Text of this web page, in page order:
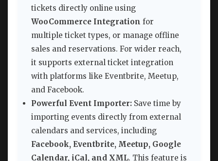
tickets directly online using
WooCommerce Integration for
multiple ticket types, or manage offline
sales and reservations. For wider reach,
it supports external ticket integration
with platforms like Eventbrite, Meetup,
and Facebook.
Powerful Event Importer: Save time by
importing events directly from external
calendars and services, including
Facebook, Eventbrite, Meetup, Google
Calendar, iCal, and XML. This feature is